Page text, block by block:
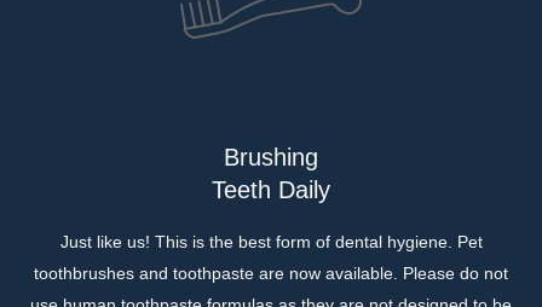
Brushing
Teeth Daily
Just like us! This is the best form of dental hygiene. Pet
toothbrushes and toothpaste are now available. Please do not